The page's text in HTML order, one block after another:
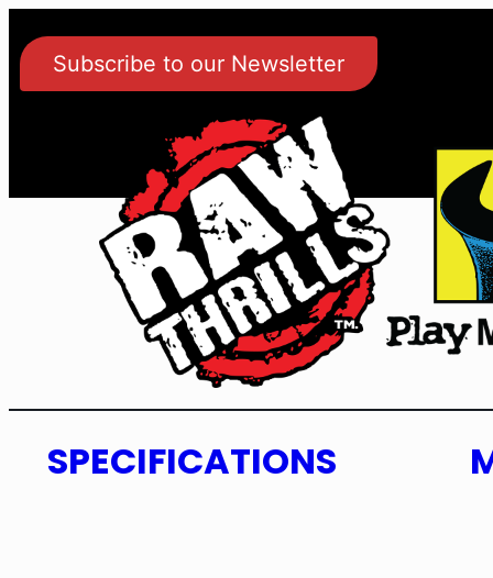
Subscribe to our Newsletter
SPECIFICATIONS